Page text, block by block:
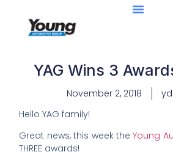
YAG Wins 3
November 2, 2018
Hello YAG family!
Great news, this week theYoung
THREE awards!